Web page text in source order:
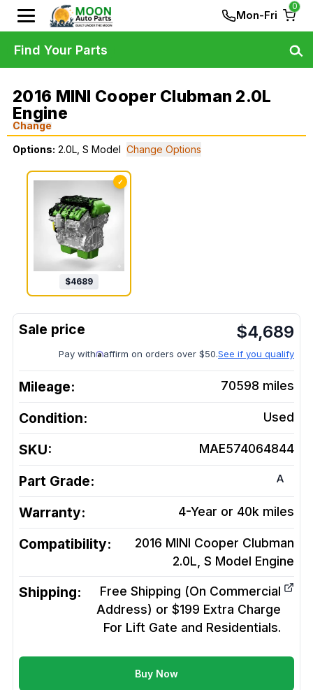
Mon-Fri
0
2016 MINI Cooper Clubman 2.0L
Engine
Change
Options: 2.0L, S Model Change Options
✓
$4689
$4,689
Pay with affirm on orders over $50.See if you qualify
Mileage: 70598 miles
Condition: Used
SKU: MAE574064844
Part Grade: A
Warranty: 4-Year or 40k miles
Compatibility:
2016 MINI Cooper Clubman
2.0L, S Model Engine
Shipping:
Free Shipping (On Commercial
Address) or $199 Extra Charge
For Lift Gate and Residentials.
Buy Now
Find Your Parts